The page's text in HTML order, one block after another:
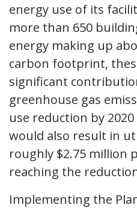
energy use of its
more than 650
energy making up
carbon footprint,
significant
greenhouse gas
use reduction by
would also result in
roughly $2.75 million
reaching the
Implementing the